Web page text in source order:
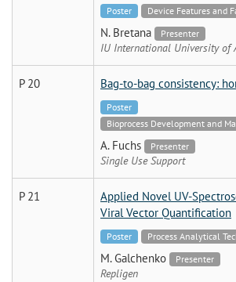
Poster Device Features and
N. Bretana Presenter
IU International University of
P 20 Bag-to-bag consistency:
Poster
Bioprocess Development and
A. Fuchs Presenter
Single Use Support
P 21
Applied Novel UV-
Viral Vector Quantification
Poster Process Analytical
M. Galchenko Presenter
Repligen